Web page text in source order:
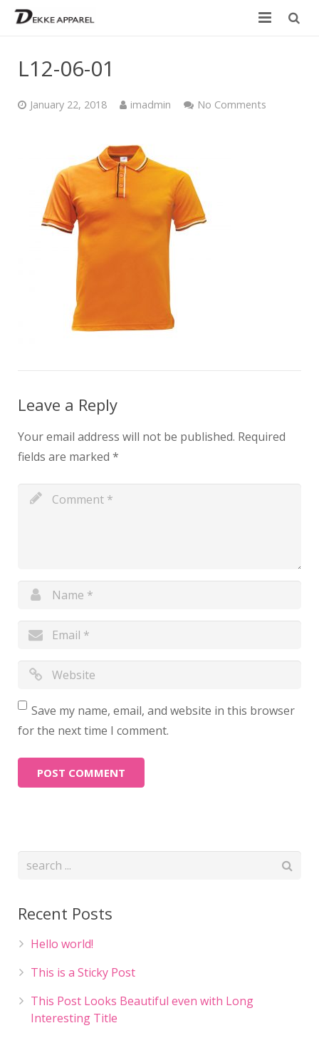
Size Chart
Catalogue
L12-06-01
January 22, 2018 imadmin No Comments
Leave a Reply
Your email address will not be published. Required
fields are marked *
Save my name, email, and website in this browser
for the next time I comment.
Recent Posts
Hello world!
This is a Sticky Post
This Post Looks Beautiful even with Long
Interesting Title